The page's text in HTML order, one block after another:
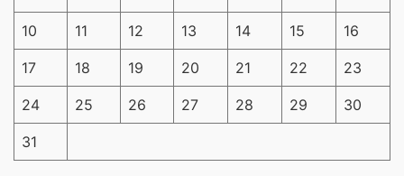
10 11 12 13 14 15 16
17 18 19 20 21 22 23
24 25 26 27 28 29 30
31